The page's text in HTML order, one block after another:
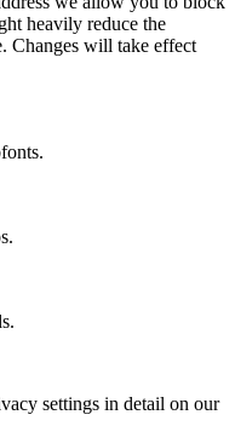
heavily reduce the
Changes will take effect
settings in detail on our